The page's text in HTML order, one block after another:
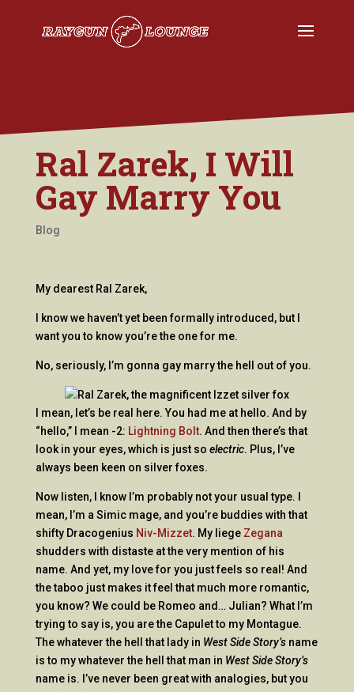
Ral Zarek, I Will
Gay Marry You
Blog
My dearest Ral Zarek,
I know we haven’t yet been formally introduced, but I
want you to know you’re the one for me.
No, seriously, I’m gonna gay marry the hell out of you.
I mean, let’s be real here. You had me at hello. And by
“hello,” I mean -2: Lightning Bolt. And then there’s that
look in your eyes, which is just so electric. Plus, I’ve
always been keen on silver foxes.
Now listen, I know I’m probably not your usual type. I
mean, I’m a Simic mage, and you’re buddies with that
shifty Dracogenius Niv-Mizzet. My liege Zegana
shudders with distaste at the very mention of his
name. And yet, my love for you just feels so real! And
the taboo just makes it feel that much more romantic,
you know? We could be Romeo and… Julian? What I’m
trying to say is, you are the Capulet to my Montague.
The whatever the hell that lady in West Side Story’sname
is to my whatever the hell that man in West Side Story’s
name is. I’ve never been great with analogies, but you